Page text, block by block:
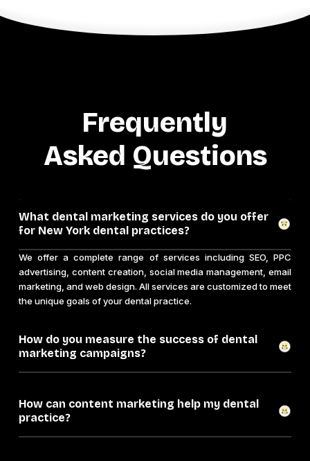
Frequently
Asked Questions
What dental marketing services do you offer
for New York dental practices?
We offer a complete range of services including SEO, PPC
advertising, content creation, social media management, email
marketing, and web design. All services are customized to meet
the unique goals of your dental practice.
How do you measure the success of dental
marketing campaigns?
How can content marketing help my dental
practice?